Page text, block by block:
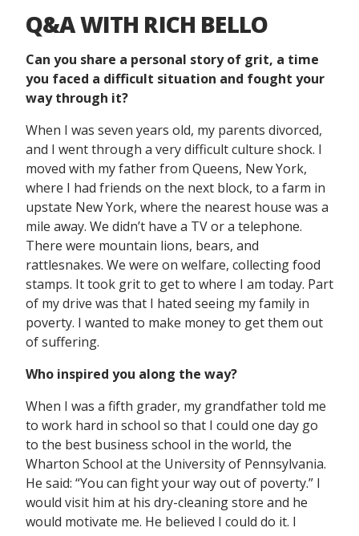
Q&A WITH RICH BELLO
Can you share a personal story of grit, a time
you faced a difficult situation and fought your
way through it?
When I was seven years old, my parents divorced,
and I went through a very difficult culture shock. I
moved with my father from Queens, New York,
where I had friends on the next block, to a farm in
upstate New York, where the nearest house was a
mile away. We didn’t have a TV or a telephone.
There were mountain lions, bears, and
rattlesnakes. We were on welfare, collecting food
stamps. It took grit to get to where I am today. Part
of my drive was that I hated seeing my family in
poverty. I wanted to make money to get them out
of suffering.
Who inspired you along the way?
When I was a fifth grader, my grandfather told me
to work hard in school so that I could one day go
to the best business school in the world, the
Wharton School at the University of Pennsylvania.
He said: “You can fight your way out of poverty.” I
would visit him at his dry-cleaning store and he
would motivate me. He believed I could do it. I